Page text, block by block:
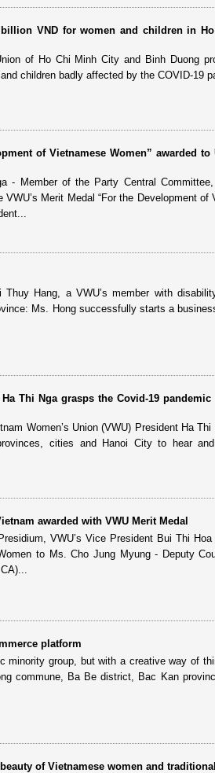
VND for women and children in
of Ho Chi Minh City and Binh Duong
children badly affected by the COVID-19
of Vietnamese Women” awarded
- Member of the Party Central
Merit Medal “For the Development of
Hang, a VWU’s member with
Ms. Hong successfully starts a
Thi Nga grasps the Covid-19
Women’s Union (VWU) President Ha
cities and Hanoi City to hear
awarded with VWU Merit Medal
VWU’s Vice President Bui Thi
to Ms. Cho Jung Myung - Deputy
platform
minority group, but with a creative way of
commune, Ba Be district, Bac Kan
of Vietnamese women and